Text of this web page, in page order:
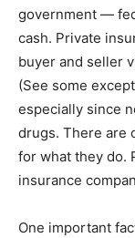
government —
cash. Private
buyer and seller
(See some
especially since
drugs. There are
for what they do.
insurance
One important